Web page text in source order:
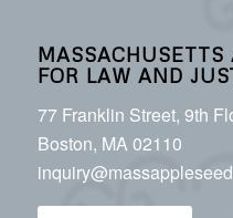
MASSACHUSETTS
FOR LAW AND
77 Franklin Street, 9th
Boston, MA 02110